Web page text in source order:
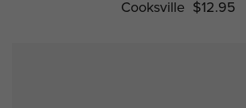
Cooksville $12.95